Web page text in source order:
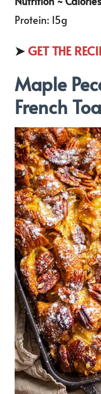
Protein: 15g
➤ GET THE
Maple
French